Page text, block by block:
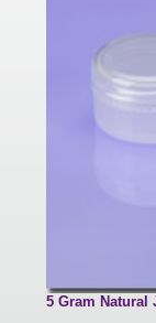
5 Gram Natural
Products
Sale
Eco